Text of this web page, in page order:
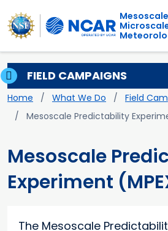
Skip to main content
Main navigation
Breadcrumb
Home What We Do
Field
Mesoscale Predictability
Mesoscale
Experiment
The Mesoscale
FIELD CAMPAIGNS